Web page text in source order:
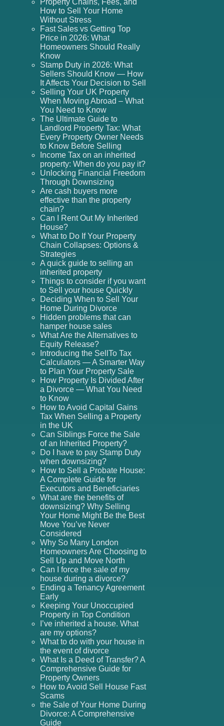
How to Sell Your Home
Without Stress
Fast Sales vs Getting Top
Price in 2026: What
Homeowners Should Really
Know
Stamp Duty in 2026: What
Sellers Should Know — How
It Affects Your Decision to Sell
Selling Your UK Property
When Moving Abroad – What
You Need to Know
The Ultimate Guide to
Landlord Property Tax: What
Every Property Owner Needs
to Know Before Selling
Income Tax on an inherited
property: When do you pay it?
Unlocking Financial Freedom
Through Downsizing
Are cash buyers more
effective than the property
chain?
Can I Rent Out My Inherited
House?
What to Do If Your Property
Chain Collapses: Options &
Strategies
A quick guide to selling an
inherited property
Things to consider if you want
to Sell your house Quickly
Deciding When to Sell Your
Home During Divorce
Hidden problems that can
hamper house sales
What Are the Alternatives to
Equity Release?
Introducing the SellTo Tax
Calculators — A Smarter Way
to Plan Your Property Sale
How Property Is Divided After
a Divorce — What You Need
to Know
How to Avoid Capital Gains
Tax When Selling a Property
in the UK
Can Siblings Force the Sale
of an Inherited Property?
Do I have to pay Stamp Duty
when downsizing?
How to Sell a Probate House:
A Complete Guide for
Executors and Beneficiaries
What are the benefits of
downsizing? Why Selling
Your Home Might Be the Best
Move You’ve Never
Considered
Why So Many London
Homeowners Are Choosing to
Sell Up and Move North
Can I force the sale of my
house during a divorce?
Ending a Tenancy Agreement
Early
Keeping Your Unoccupied
Property in Top Condition
I’ve inherited a house. What
are my options?
What to do with your house in
the event of divorce
What Is a Deed of Transfer? A
Comprehensive Guide for
Property Owners
How to Avoid Sell House Fast
Scams
the Sale of Your Home During
Divorce: A Comprehensive
Guide